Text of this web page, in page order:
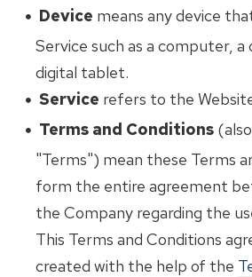
Device means any device
Service such as a computer, a
digital tablet.
Service refers to the
Terms and Conditions
"Terms") mean these Terms
form the entire agreement
the Company regarding the
This Terms and Conditions
created with the help of the